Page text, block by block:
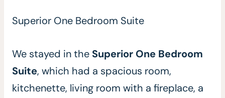
Superior One Bedroom Suite
We stayed in the Superior One Bedroom
Suite, which had a spacious room,
kitchenette, living room with a fireplace, a